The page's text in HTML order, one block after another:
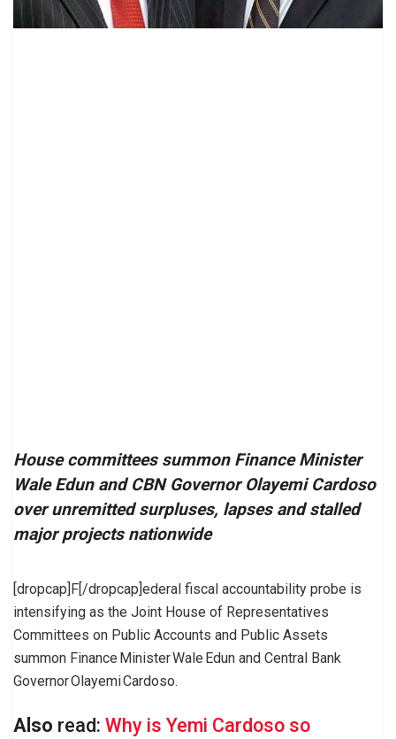
House committees summon Finance Minister
Wale Edun and CBN Governor Olayemi Cardoso
over unremitted surpluses, lapses and stalled
major projects nationwide
[dropcap]F[/dropcap]ederal fiscal accountability probe is
intensifying as the Joint House of Representatives
Committees on Public Accounts and Public Assets
summon Finance Minister Wale Edun and Central Bank
Governor Olayemi Cardoso.
Also read: Why is Yemi Cardoso so